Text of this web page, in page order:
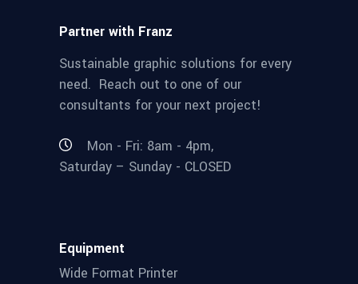
Partner with Franz
Sustainable graphic solutions for every
need. Reach out to one of our
consultants for your next project!
Mon - Fri: 8am - 4pm,
Saturday – Sunday - CLOSED
Equipment
Wide Format Printer